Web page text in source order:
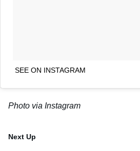
SEE ON INSTAGRAM
Photo via Instagram